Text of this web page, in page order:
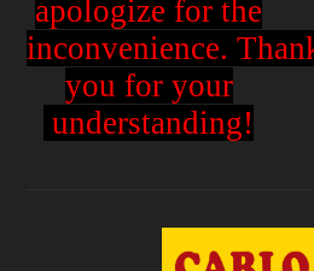
apologize for the
inconvenience.
you for your
understanding!